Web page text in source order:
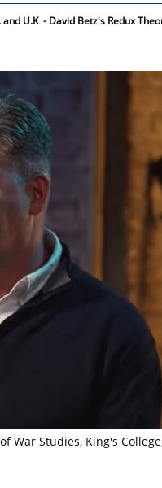
War Studies, King's
and U.K - David Betz's Redux